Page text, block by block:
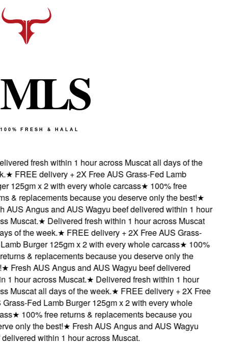
MLS
100% FRESH & HALAL
fresh within 1 hour across Muscat all days of the
FREE delivery + 2X Free AUS Grass-Fed Lamb
125gm x 2 with every whole carcass★100% free
& replacements because you deserve only the best!★
Angus and AUS Wagyu beef delivered within 1 hour
Muscat.★Delivered fresh within 1 hour across Muscat
of the week.★FREE delivery + 2X Free AUS Grass-
Burger 125gm x 2 with every whole carcass★100%
& replacements because you deserve only the
Fresh AUS Angus and AUS Wagyu beef delivered
hour across Muscat.★Delivered fresh within 1 hour
Muscat all days of the week.★FREE delivery + 2X Free
Fed Lamb Burger 125gm x 2 with every whole
★100% free returns & replacements because you
only the best!★Fresh AUS Angus and AUS Wagyu
within 1 hour across Muscat.